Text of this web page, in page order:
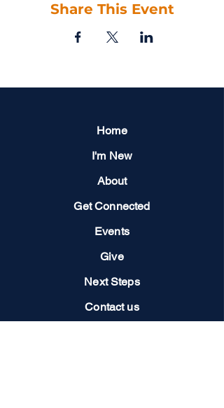
Share This Event
Home
I'm New
About
Get Connected
Events
Give
Next Steps
Contact us